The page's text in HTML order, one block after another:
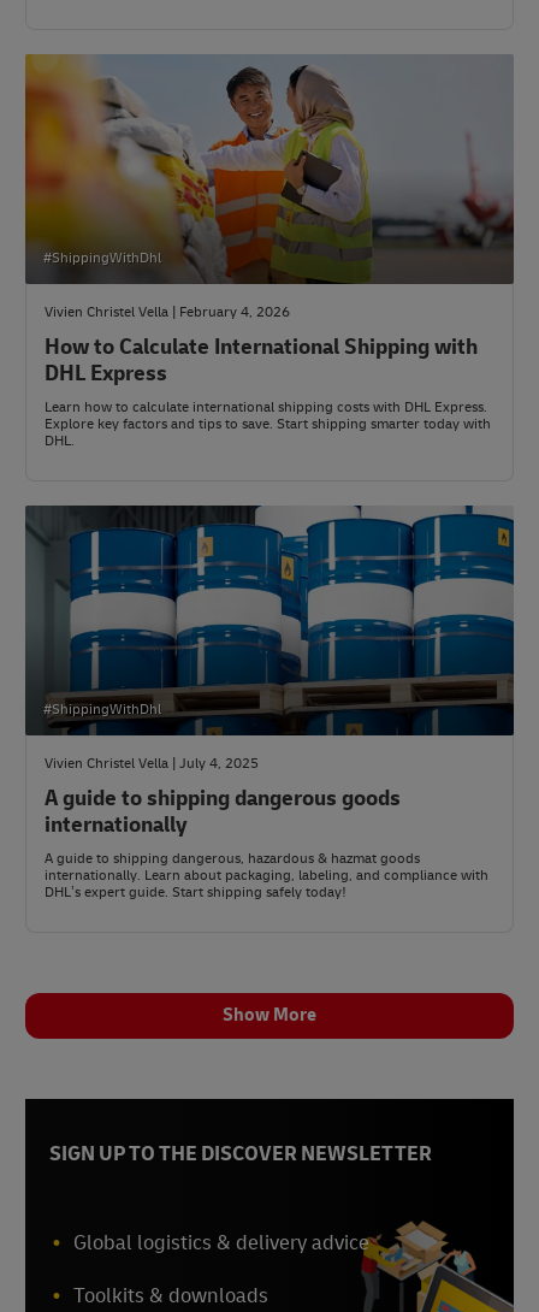
#ShippingWithDhl
Vivien Christel Vella | February 4, 2026
How to Calculate International Shipping with
DHL Express
Learn how to calculate international shipping costs with DHL Express.
Explore key factors and tips to save. Start shipping smarter today with
DHL.
#ShippingWithDhl
Vivien Christel Vella | July 4, 2025
A guide to shipping dangerous goods
internationally
A guide to shipping dangerous, hazardous & hazmat goods
internationally. Learn about packaging, labeling, and compliance with
DHL’s expert guide. Start shipping safely today!
Show More
SIGN UP TO THE DISCOVER NEWSLETTER
Global logistics & delivery advice
Toolkits & downloads